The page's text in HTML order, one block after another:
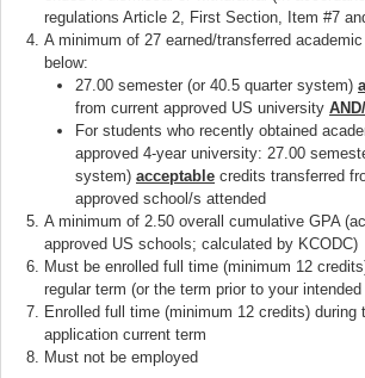
regulations Article 2, First Section, Item #7
A minimum of 27 earned/transferred
below:
27.00 semester (or 40.5 quarter system)
from current approved US university
For students who recently obtained
approved 4-year university: 27.00
system) acceptable credits transferred
approved school/s attended
A minimum of 2.50 overall cumulative GPA
approved US schools; calculated by KCODC)
Must be enrolled full time (minimum 12
regular term (or the term prior to your
Enrolled full time (minimum 12 credits) during
application current term
Must not be employed